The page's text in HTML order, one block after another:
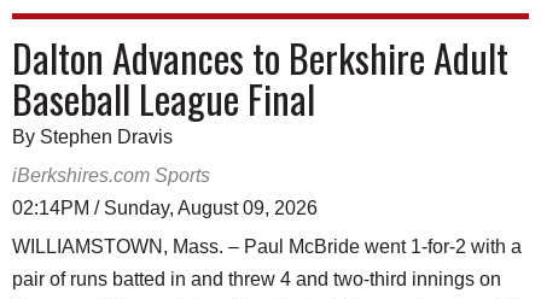
Dalton Advances to Berkshire Adult
Baseball League Final
By Stephen Dravis
iBerkshires.com Sports
02:14PM / Sunday, August 09, 2026
WILLIAMSTOWN, Mass. – Paul McBride went 1-for-2 with a
pair of runs batted in and threw 4 and two-third innings on